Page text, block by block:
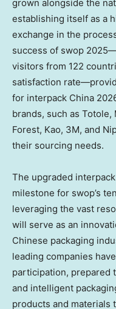
grown alongside the
establishing itself as a
exchange in the
success of swop
visitors from 122
satisfaction
for interpack China
brands, such as Totole,
Forest, Kao, 3M, and
their sourcing needs.
The upgraded
milestone for swop’s
leveraging the vast
will serve as an
Chinese packaging
leading companies
participation, prepared
and intelligent
products and materials